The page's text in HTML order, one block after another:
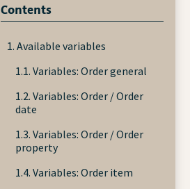
Contents
1. Available variables
1.1. Variables: Order general
1.2. Variables: Order / Order
date
1.3. Variables: Order / Order
property
1.4. Variables: Order item